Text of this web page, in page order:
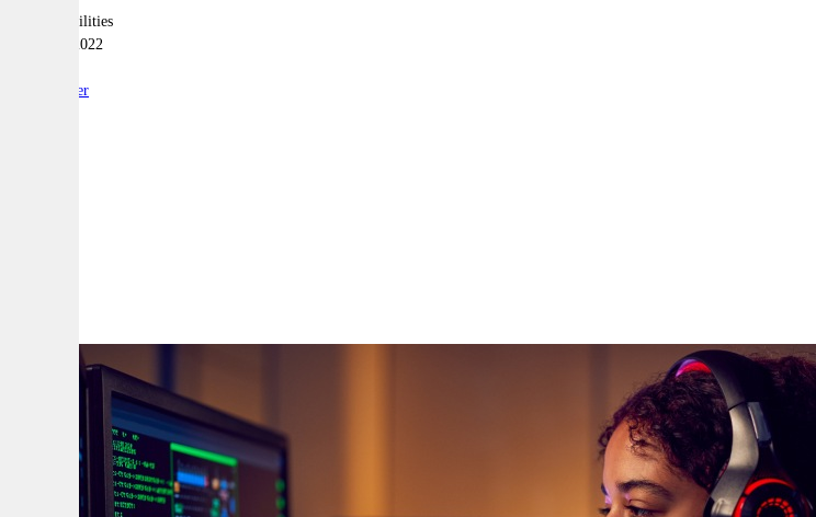
Joint-capabilities
25 March 2022
Reporter